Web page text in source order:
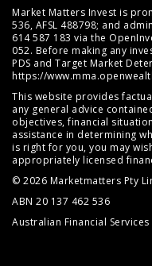
Market Matters Invest is
536, AFSL 488798; and
614 587 183 via the
052. Before making any
PDS and Target Market
https://
This website provides
any general advice
objectives, financial
assistance in determining
is right for you, you may
appropriately licensed
© 2026 Marketmatters Pty
ABN 20 137 462 536
Australian Financial